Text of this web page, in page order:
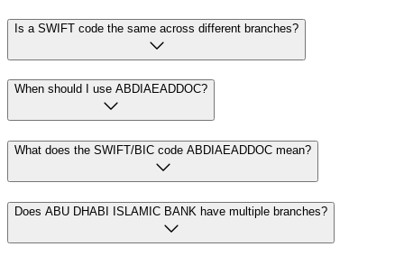
Is a SWIFT code the same across different branches?
When should I use ABDIAEADDOC?
What does the SWIFT/BIC code ABDIAEADDOC mean?
Does ABU DHABI ISLAMIC BANK have multiple branches?